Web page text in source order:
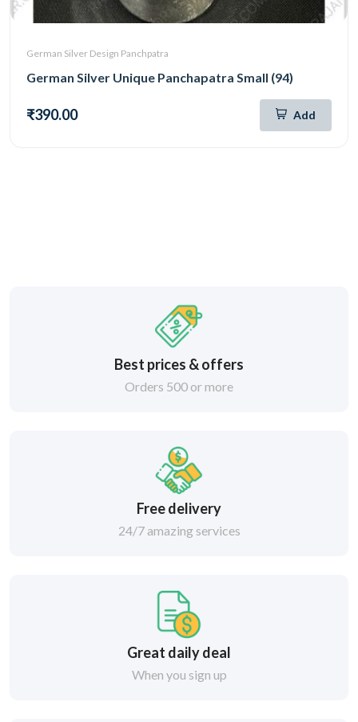
German Silver Design Panchpatra
German Silver Unique Panchapatra Small (94)
₹390.00 Add
Best prices & offers
Orders 500 or more
Free delivery
24/7 amazing services
Great daily deal
When you sign up